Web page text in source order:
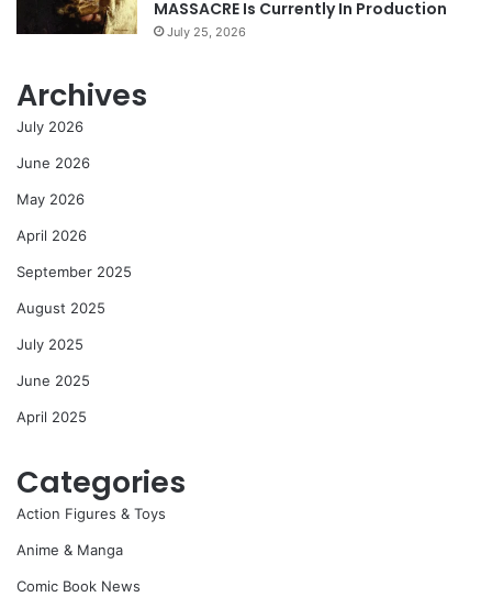
MASSACRE Is Currently In Production
July 25, 2026
Archives
July 2026
June 2026
May 2026
April 2026
September 2025
August 2025
July 2025
June 2025
April 2025
Categories
Action Figures & Toys
Anime & Manga
Comic Book News